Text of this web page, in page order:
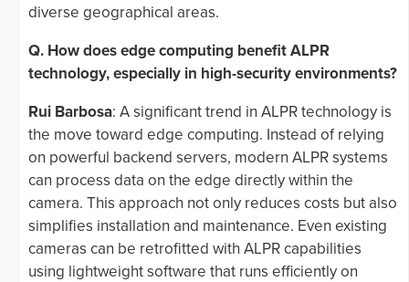
diverse geographical areas.
Q. How does edge computing benefit ALPR
technology, especially in high-security environments?
Rui Barbosa: A significant trend in ALPR technology is
the move toward edge computing. Instead of relying
on powerful backend servers, modern ALPR systems
can process data on the edge directly within the
camera. This approach not only reduces costs but also
simplifies installation and maintenance. Even existing
cameras can be retrofitted with ALPR capabilities
using lightweight software that runs efficiently on